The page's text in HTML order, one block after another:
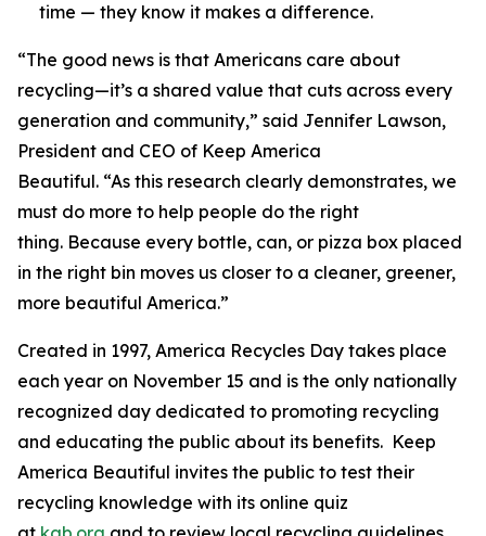
time — they know it makes a difference.
“The good news is that Americans care about
recycling—it’s a shared value that cuts across every
generation and community,” said Jennifer Lawson,
President and CEO of Keep America
Beautiful. “As this research clearly demonstrates, we
must do more to help people do the right
thing. Because every bottle, can, or pizza box placed
in the right bin moves us closer to a cleaner, greener,
more beautiful America.”
Created in 1997, America Recycles Day takes place
each year on November 15 and is the only nationally
recognized day dedicated to promoting recycling
and educating the public about its benefits. Keep
America Beautiful invites the public to test their
recycling knowledge with its online quiz